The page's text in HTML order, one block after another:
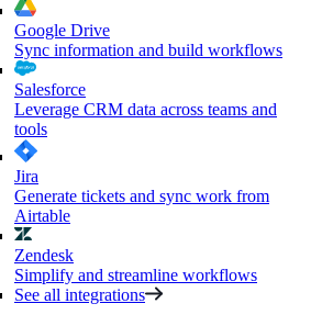
Google Drive
Sync information and build workflows
Salesforce
Leverage CRM data across teams and
tools
Jira
Generate tickets and sync work from
Airtable
Zendesk
Simplify and streamline workflows
See all integrations